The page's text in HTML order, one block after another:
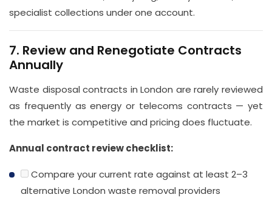
specialist collections under one account.
7. Review and Renegotiate Contracts
Annually
Waste disposal contracts in London are rarely reviewed
as frequently as energy or telecoms contracts — yet
the market is competitive and pricing does fluctuate.
Annual contract review checklist:
Compare your current rate against at least 2–3
alternative London waste removal providers